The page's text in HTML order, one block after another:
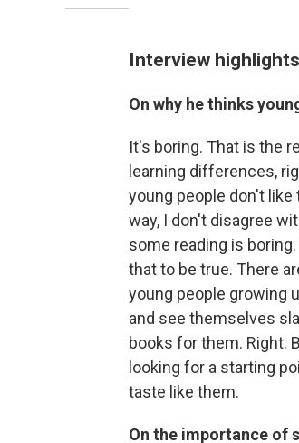
Interview highlights
On why he thinks
It's boring. That is the
learning differences,
young people don't
way, I don't disagree
some reading is
that to be true. There
young people growing
and see themselves
books for them. Right.
looking for a starting
taste like them.
On the importance of